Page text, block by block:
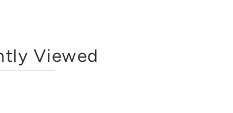
Viewed